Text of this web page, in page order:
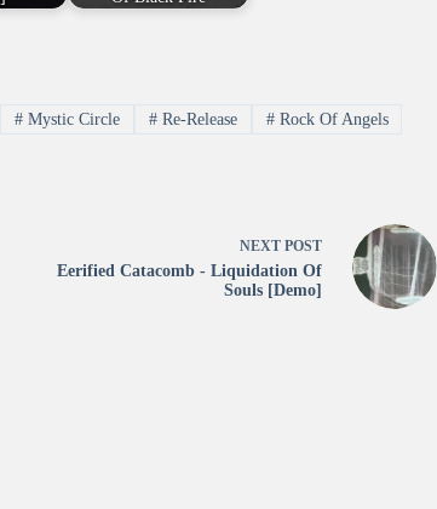
# Mystic Circle #Re-Release #Rock Of Angels
NEXT POST
Eerified Catacomb - Liquidation Of
Souls [Demo]